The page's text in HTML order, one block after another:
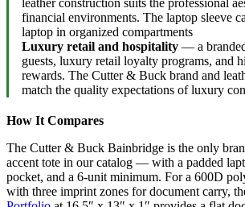
financial environments. The laptop sleeve
laptop in organized compartments
Luxury retail and hospitality — a
guests, luxury retail loyalty programs, and
rewards. The Cutter & Buck brand and
match the quality expectations of luxury
How It Compares
The Cutter & Buck Bainbridge is the only
accent tote in our catalog — with a padded
pocket, and a 6-unit minimum. For a 600D
with three imprint zones for document carry,